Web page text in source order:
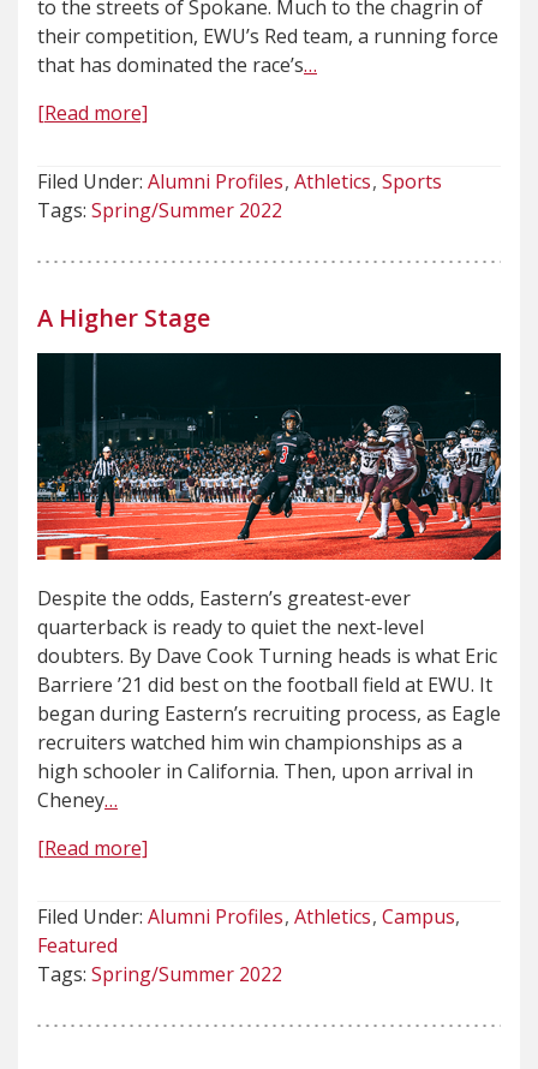
to the streets of Spokane. Much to the chagrin of
their competition, EWU’s Red team, a running force
that has dominated the race’s…
[Read more]
Filed Under: Alumni Profiles Athletics Sports
Tags: Spring/Summer 2022
A Higher Stage
Despite the odds, Eastern’s greatest-ever
quarterback is ready to quiet the next-level
doubters. By Dave Cook Turning heads is what Eric
Barriere ’21 did best on the football field at EWU. It
began during Eastern’s recruiting process, as Eagle
recruiters watched him win championships as a
high schooler in California. Then, upon arrival in
Cheney…
[Read more]
Filed Under: Alumni Profiles Athletics Campus
Featured
Tags: Spring/Summer 2022